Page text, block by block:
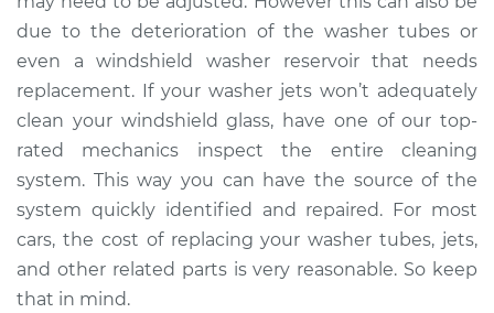
due to the deterioration of the washer tubes or
even a windshield washer reservoir that needs
replacement. If your washer jets won’t adequately
clean your windshield glass, have one of our top-
rated mechanics inspect the entire cleaning
system. This way you can have the source of the
system quickly identified and repaired. For most
cars, the cost of replacing your washer tubes, jets,
and other related parts is very reasonable. So keep
that in mind.